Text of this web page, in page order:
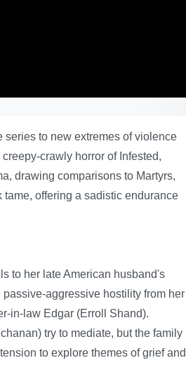
series to new extremes of violence
crawly horror of Infested,
drawing comparisons to Martyrs,
offering a sadistic endurance
to her late American husband's
aggressive hostility from her
in-law Edgar (Erroll Shand).
try to mediate, but the family
to explore themes of grief and